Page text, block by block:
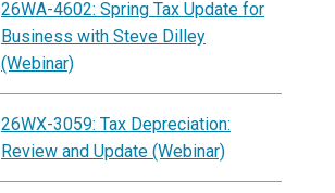
26WA-4602: Spring Tax Update for
Business with Steve Dilley
(Webinar)
26WX-3059: Tax Depreciation:
Review and Update (Webinar)